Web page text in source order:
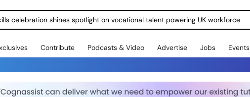
celebration shines spotlight on vocational talent powering UK workforce
Contribute Podcasts & Video Advertise Jobs Events